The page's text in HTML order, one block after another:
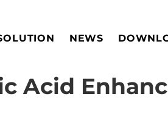
NEWS
Acid